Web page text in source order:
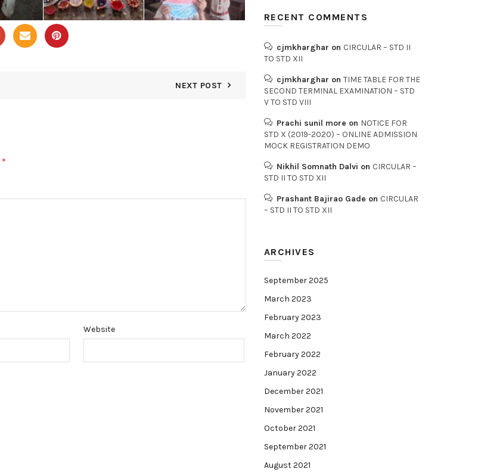
NEXT POST
*
Website
RECENT COMMENTS
cjmkharghar on CIRCULAR – STD II
TO STD XII
cjmkharghar on TIME TABLE FOR THE
SECOND TERMINAL EXAMINATION – STD
V TO STD VIII
Prachi sunil more on NOTICE FOR
STD X (2019-2020) – ONLINE ADMISSION
MOCK REGISTRATION DEMO
Nikhil Somnath Dalvi on CIRCULAR –
STD II TO STD XII
Prashant Bajirao Gade on CIRCULAR
– STD II TO STD XII
ARCHIVES
September 2025
March 2023
February 2023
March 2022
February 2022
January 2022
December 2021
November 2021
October 2021
September 2021
August 2021